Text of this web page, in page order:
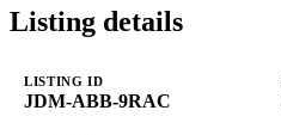
Listing details
LISTING ID
JDM-ABB-9RAC